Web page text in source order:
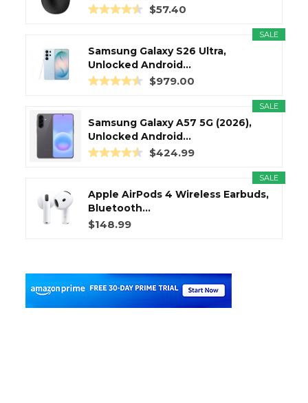
$57.40
SALE
Samsung Galaxy S26 Ultra,
Unlocked Android...
$979.00
SALE
Samsung Galaxy A57 5G (2026),
Unlocked Android...
$424.99
SALE
Apple AirPods 4 Wireless Earbuds,
Bluetooth...
$148.99